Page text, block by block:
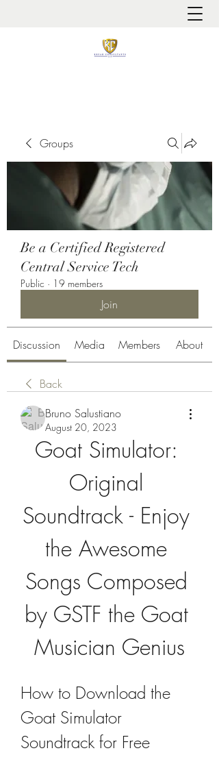
Groups
Be a Certified Registered
Central Service Tech
Public · 19 members
Join
Discussion Media Members About
Back
Bruno Salustiano
August 20, 2023
Goat Simulator:
Original
Soundtrack - Enjoy
the Awesome
Songs Composed
by GSTF the Goat
Musician Genius
How to Download the
Goat Simulator
Soundtrack for Free